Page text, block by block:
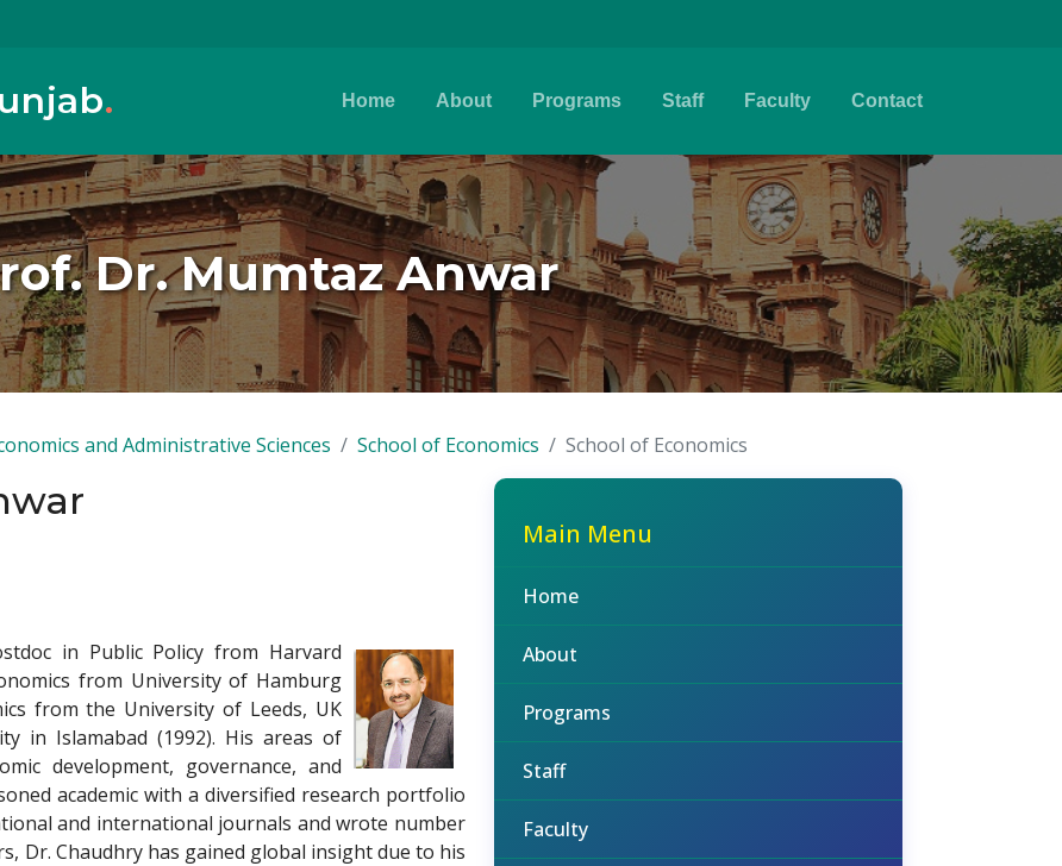
. Home About Programs Staff Faculty Contact
Dr. Mumtaz Anwar
and Administrative Sciences School of Economics School of Economics
in Public Policy from Harvard
from University of Hamburg
from the University of Leeds, UK
in Islamabad (1992). His areas of
development, governance, and
academic with a diversified research portfolio
and international journals and wrote number
Dr. Chaudhry has gained global insight due to his
Main Menu
Home
About
Programs
Staff
Faculty